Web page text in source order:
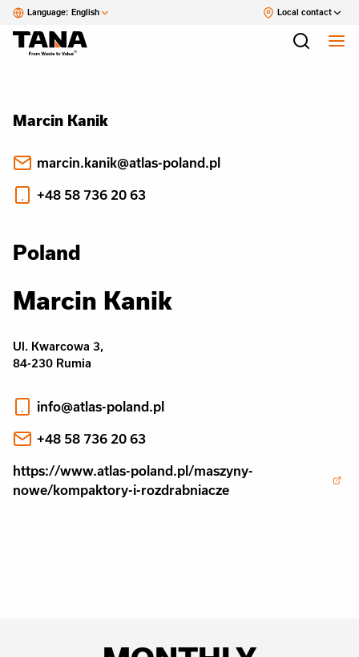
Language: English Local contact
Marcin Kanik
marcin.kanik@atlas-poland.pl
+48 58 736 20 63
Poland
Marcin Kanik
Ul. Kwarcowa 3,
84-230 Rumia
info@atlas-poland.pl
+48 58 736 20 63
https://www.atlas-poland.pl/maszyny-
nowe/kompaktory-i-rozdrabniacze